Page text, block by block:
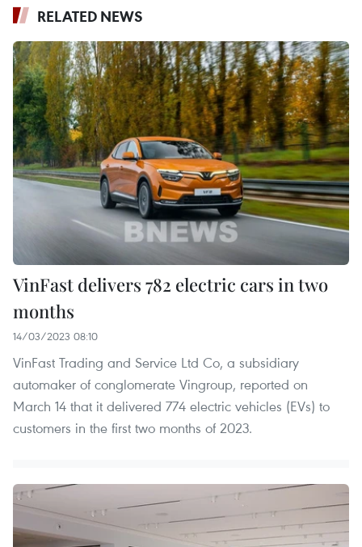
RELATED NEWS
VinFast delivers 782 electric cars in two
months
14/03/2023 08:10
VinFast Trading and Service Ltd Co, a subsidiary
automaker of conglomerate Vingroup, reported on
March 14 that it delivered 774 electric vehicles (EVs) to
customers in the first two months of 2023.